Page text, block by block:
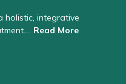
holistic, integrative
Read More